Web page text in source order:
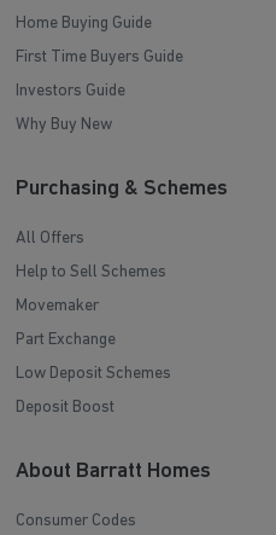
Home Buying Guide
First Time Buyers Guide
Investors Guide
Why Buy New
Purchasing & Schemes
All Offers
Help to Sell Schemes
Movemaker
Part Exchange
Low Deposit Schemes
Deposit Boost
About Barratt Homes
Consumer Codes